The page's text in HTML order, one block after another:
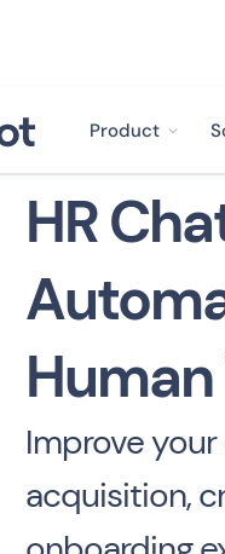
Product
HR
Improve
acquisition,